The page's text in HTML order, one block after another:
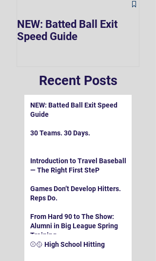
NEW: Batted Ball Exit
Speed Guide
Recent Posts
NEW: Batted Ball Exit Speed
Guide
30 Teams. 30 Days.
Introduction to Travel Baseball
— The Right First SteP
Games Don’t Develop Hitters.
Reps Do.
From Hard 90 to The Show:
Alumni in Big League Spring
Training
⚾️🥎 High School Hitting